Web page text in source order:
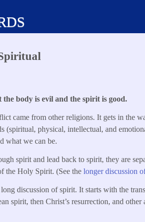
body is evil and the spirit is good.
came from other religions. It gets in the
(spiritual, physical, intellectual, and
what we can be.
spirit and lead back to spirit, they are
the Holy Spirit. (See thelonger discussion
discussion of spirit. It starts with the
spirit, then Christ’s resurrection, and